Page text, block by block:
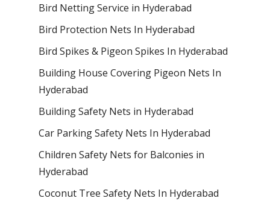
Bird Netting Service in Hyderabad
Bird Protection Nets In Hyderabad
Bird Spikes & Pigeon Spikes In Hyderabad
Building House Covering Pigeon Nets In
Hyderabad
Building Safety Nets in Hyderabad
Car Parking Safety Nets In Hyderabad
Children Safety Nets for Balconies in
Hyderabad
Coconut Tree Safety Nets In Hyderabad